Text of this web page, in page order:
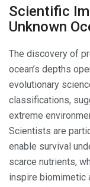
Scientific
Unknown
The discovery of
ocean’s depths
evolutionary
classifications,
extreme
Scientists are
enable survival
scarce nutrients,
inspire biomimetic